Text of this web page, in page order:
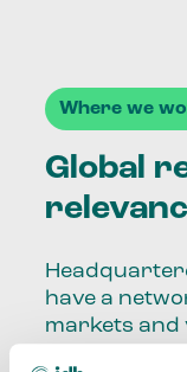
Where we
Global
have a
markets and